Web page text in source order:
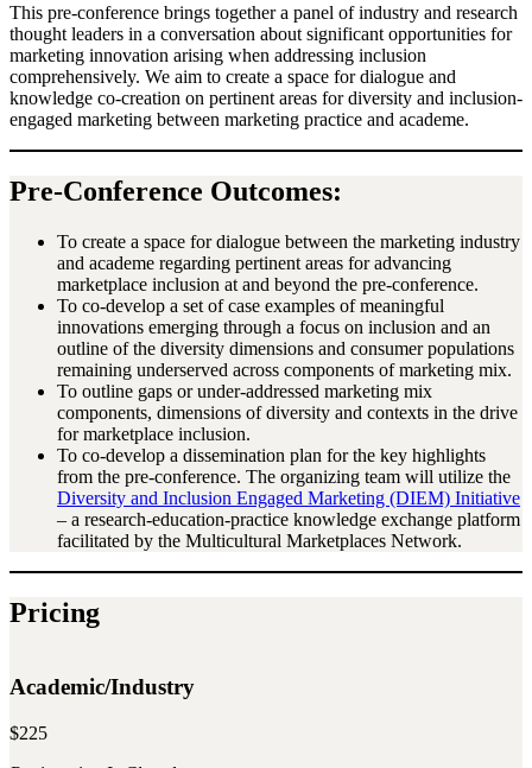
This pre-conference brings together a panel of industry and research
thought leaders in a conversation about significant opportunities for
marketing innovation arising when addressing inclusion
comprehensively. We aim to create a space for dialogue and
knowledge co-creation on pertinent areas for diversity and inclusion-
engaged marketing between marketing practice and academe.
Pre-Conference Outcomes:
To create a space for dialogue between the marketing industry
and academe regarding pertinent areas for advancing
marketplace inclusion at and beyond the pre-conference.
To co-develop a set of case examples of meaningful
innovations emerging through a focus on inclusion and an
outline of the diversity dimensions and consumer populations
remaining underserved across components of marketing mix.
To outline gaps or under-addressed marketing mix
components, dimensions of diversity and contexts in the drive
for marketplace inclusion.
To co-develop a dissemination plan for the key highlights
from the pre-conference. The organizing team will utilize the
Diversity and Inclusion Engaged Marketing (DIEM) Initiative
– a research-education-practice knowledge exchange platform
facilitated by the Multicultural Marketplaces Network.
Pricing
Academic/Industry
$225